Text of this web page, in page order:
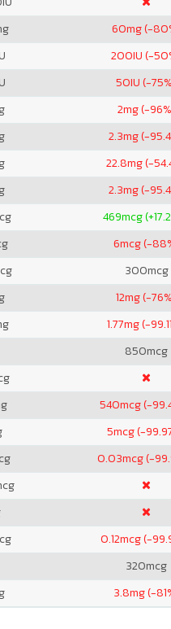
60mg (-
200IU (-
50IU (-
2mg (-
2.3mg (-
22.8mg (-
2.3mg (-
469mcg
6mcg (-
300mcg
12mg (-
1.77mg (-
850mcg
540mcg (-
5mcg (-
0.03mcg (-
0.12mcg (-
320mcg
3.8mg (-